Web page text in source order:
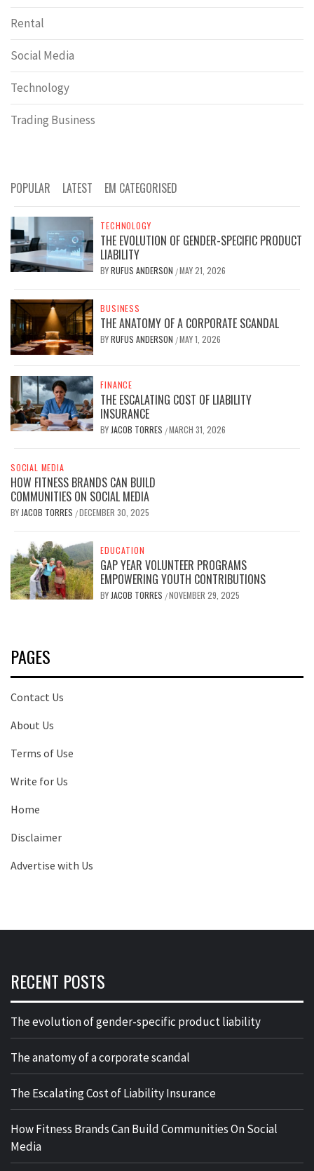
Rental
Social Media
Technology
Trading Business
POPULAR LATEST EM CATEGORISED
TECHNOLOGY
THE EVOLUTION OF GENDER-SPECIFIC PRODUCT
LIABILITY
BYRUFUS ANDERSON /MAY 21, 2026
BUSINESS
THE ANATOMY OF A CORPORATE SCANDAL
BYRUFUS ANDERSON /MAY 1, 2026
FINANCE
THE ESCALATING COST OF LIABILITY
INSURANCE
BY JACOB TORRES /MARCH 31, 2026
SOCIAL MEDIA
HOW FITNESS BRANDS CAN BUILD
COMMUNITIES ON SOCIAL MEDIA
BY JACOB TORRES /DECEMBER 30, 2025
EDUCATION
GAP YEAR VOLUNTEER PROGRAMS
EMPOWERING YOUTH CONTRIBUTIONS
BY JACOB TORRES /NOVEMBER 29, 2025
PAGES
Contact Us
About Us
Terms of Use
Write for Us
Home
Disclaimer
Advertise with Us
RECENT POSTS
The evolution of gender-specific product liability
The anatomy of a corporate scandal
The Escalating Cost of Liability Insurance
How Fitness Brands Can Build Communities On Social
Media